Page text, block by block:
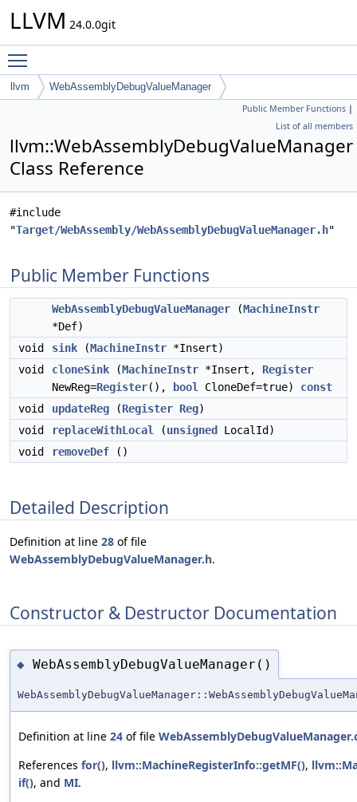
LLVM 24.0.0git
llvm WebAssemblyDebugValueManager
Public Member Functions |
List of all members
llvm::WebAssemblyDebugValueManager
Class Reference
#include
"Target/WebAssembly/WebAssemblyDebugValueManager.h"
Public Member Functions
WebAssemblyDebugValueManager (MachineInstr
*Def)
void
sink (MachineInstr *Insert)
void
cloneSink (MachineInstr *Insert, Register
NewReg=Register(), bool CloneDef=true) const
void
updateReg (Register Reg)
void
replaceWithLocal (unsigned
LocalId)
void
removeDef ()
Detailed Description
Definition at line 28 of file
WebAssemblyDebugValueManager.h.
Constructor & Destructor Documentation
◆ WebAssemblyDebugValueManager()
Definition at line 24 of file
References for(), llvm::MachineRegisterInfo::getMF(),
if(), and MI.